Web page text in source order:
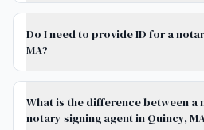
Do I need to provide ID for a
MA?
What is the difference between a
notary signing agent in Quincy,